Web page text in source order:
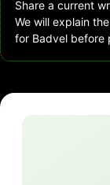
Share a current
We will explain
for Badvel before